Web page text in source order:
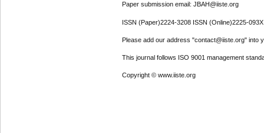
Paper submission email: JBAH@iiste.org
ISSN (Paper)2224-3208 ISSN (Online)2225-093X
Please add our address "contact@iiste.org" into
This journal follows ISO 9001 management
Copyright © www.iiste.org